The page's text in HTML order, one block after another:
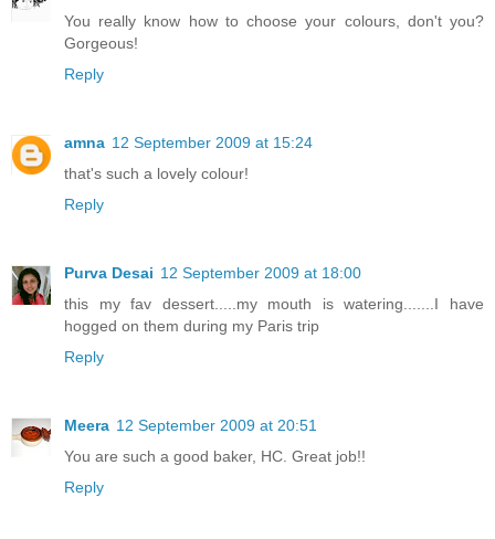
You really know how to choose your colours, don't you?
Gorgeous!
Reply
amna 12 September 2009 at 15:24
that's such a lovely colour!
Reply
Purva Desai 12 September 2009 at 18:00
this my fav dessert.....my mouth is watering.......I have
hogged on them during my Paris trip
Reply
Meera 12 September 2009 at 20:51
You are such a good baker, HC. Great job!!
Reply